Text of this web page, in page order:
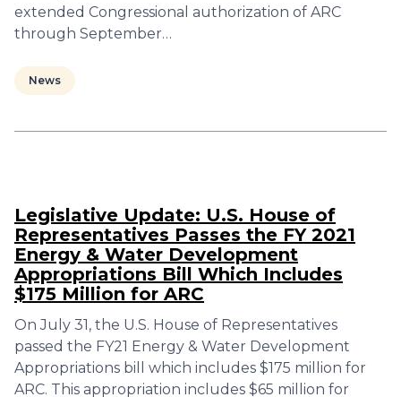
extended Congressional authorization of ARC
through September…
News
Legislative Update: U.S. House of
Representatives Passes the FY 2021
Energy & Water Development
Appropriations Bill Which Includes
$175 Million for ARC
On July 31, the U.S. House of Representatives
passed the FY21 Energy & Water Development
Appropriations bill which includes $175 million for
ARC. This appropriation includes $65 million for